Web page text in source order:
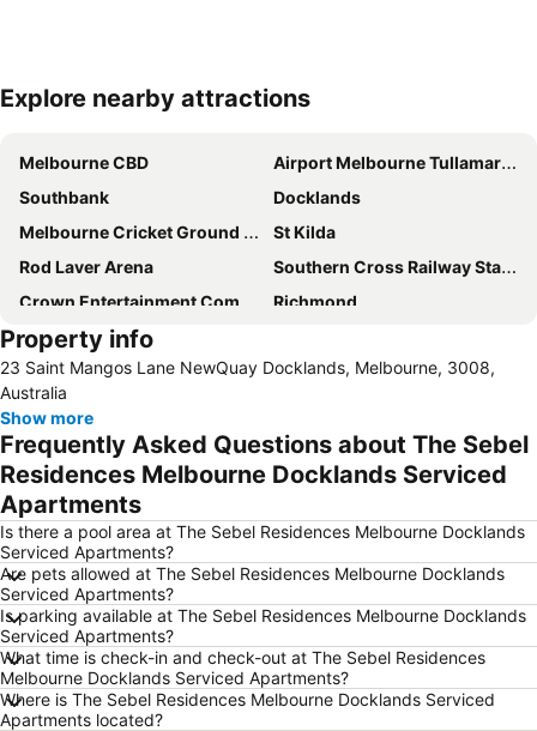
Expand map
Explore nearby attractions
Melbourne CBD
Airport Melbourne Tullamarine
Southbank
Docklands
Melbourne Cricket Ground - MCG
St Kilda
Rod Laver Arena
Southern Cross Railway Station
Crown Entertainment Complex and Casino
Richmond
Melbourne Convention and Exhibition Centre
Carlton
Flemington
Fitzroy
Brunswick
St Kilda Beach
East Melbourne
Box Hill
Epping
Ringwood
Brighton Beach
North Melbourne
Collins Street
Essendon
Preston
Bacchus Marsh
Etihad Stadium
Collingwood
Berwick
Heidelberg
Property info
23 Saint Mangos Lane NewQuay Docklands, Melbourne, 3008,
Australia
Show more
Frequently Asked Questions about The Sebel
Residences Melbourne Docklands Serviced
Apartments
Is there a pool area at The Sebel Residences Melbourne Docklands
Serviced Apartments?
Are pets allowed at The Sebel Residences Melbourne Docklands
Serviced Apartments?
Is parking available at The Sebel Residences Melbourne Docklands
Serviced Apartments?
What time is check-in and check-out at The Sebel Residences
Melbourne Docklands Serviced Apartments?
Where is The Sebel Residences Melbourne Docklands Serviced
Apartments located?